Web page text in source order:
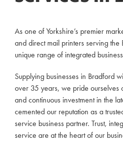
As one of Yorkshire’s premier
and direct mail printers serving
unique range of integrated
Supplying businesses in Bradford
over 35 years, we pride ourselves
and continuous investment in the
cemented our reputation as a
service business partner. Trust,
service are at the heart of our